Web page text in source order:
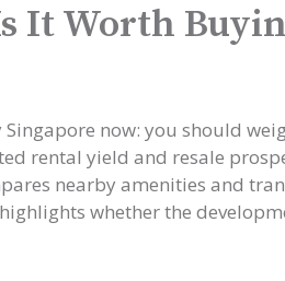
It Worth
Singapore now: you should
rental yield and resale
nearby amenities and
whether the